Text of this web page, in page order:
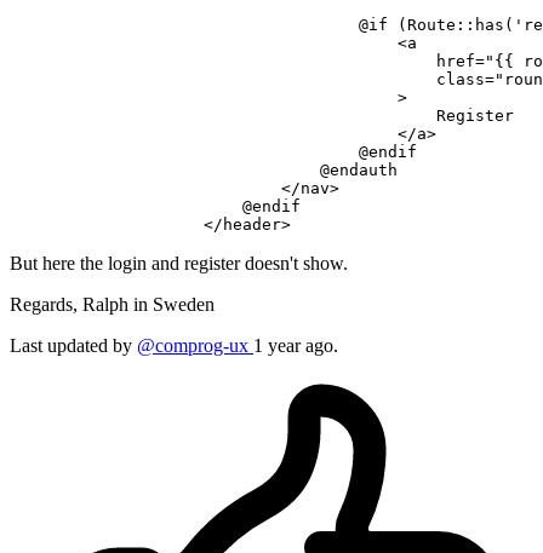
@if
<a
href=" {{
class=
                                        >
                                            Register
</a>
                                    @endif
                                @endauth
</nav>
                        @endif
</ header>
But here the login and register doesn't show.
Regards, Ralph in Sweden
Last updated by @comprog-ux 1 year ago.